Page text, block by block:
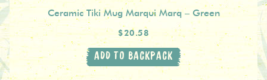
Ceramic Tiki Mug Marqui Marq – Green
$20.58
ADD TO BACKPACK